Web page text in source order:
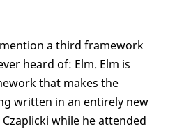
a third framework
heard of: Elm. Elm is
that makes the
written in an entirely new
while he attended